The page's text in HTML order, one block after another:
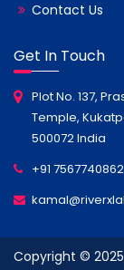
Contact Us
Get In Touch
Plot No. 137,
Temple,
500072 India
+91 7567740862
Copyright ©